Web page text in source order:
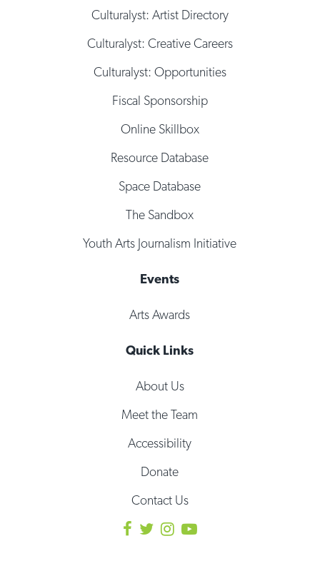
Culturalyst: Artist Directory
Culturalyst: Creative Careers
Culturalyst: Opportunities
Fiscal Sponsorship
Online Skillbox
Resource Database
Space Database
The Sandbox
Youth Arts Journalism Initiative
Events
Arts Awards
Quick Links
About Us
Meet the Team
Accessibility
Donate
Contact Us